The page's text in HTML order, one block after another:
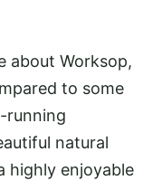
about Worksop,
to some
running
natural
highly enjoyable